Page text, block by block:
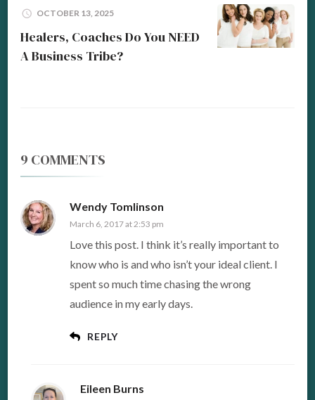
OCTOBER 13, 2025
Healers, Coaches Do You NEED
A Business Tribe?
9 COMMENTS
Wendy Tomlinson
March 6, 2017 at 2:53 pm
Love this post. I think it’s really important to
know who is and who isn’t your ideal client. I
spent so much time chasing the wrong
audience in my early days.
REPLY
Eileen Burns